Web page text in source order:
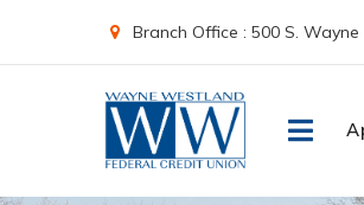
Branch Office : 500 S.